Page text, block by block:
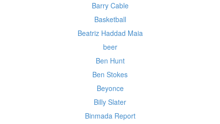
Barry Cable
Basketball
Beatriz Haddad Maia
beer
Ben Hunt
Ben Stokes
Beyonce
Billy Slater
Binmada Report